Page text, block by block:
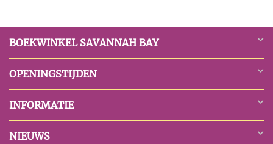
BOEKWINKEL SAVANNAH BAY
OPENINGSTIJDEN
INFORMATIE
NIEUWS